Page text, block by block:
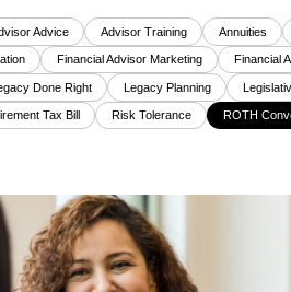
Advice Advisor Training Annuities
Financial Advisor Marketing Financial
Done Right Legacy Planning
Tax Bill Risk Tolerance ROTH